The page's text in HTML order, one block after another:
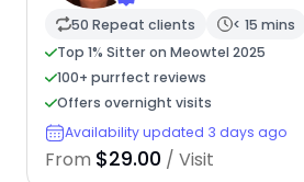
50 Repeat clients
< 15 mins
Top 1% Sitter on Meowtel 2025
100+ purrfect reviews
Offers overnight visits
Availability updated 3 days ago
From $29.00 / Visit